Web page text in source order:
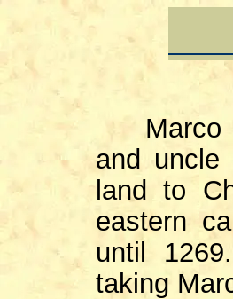
Marco
and uncle
land to
eastern
until
taking